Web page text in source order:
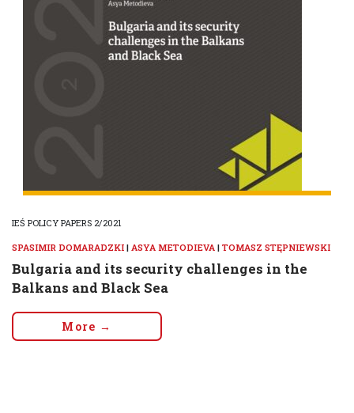
IEŚ POLICY PAPERS 2/2021
SPASIMIR DOMARADZKI | ASYA METODIEVA | TOMASZ STĘPNIEWSKI
Bulgaria and its security challenges in the
Balkans and Black Sea
More →